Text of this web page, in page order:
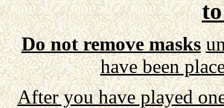
Do not remove masks
have been
After you have played